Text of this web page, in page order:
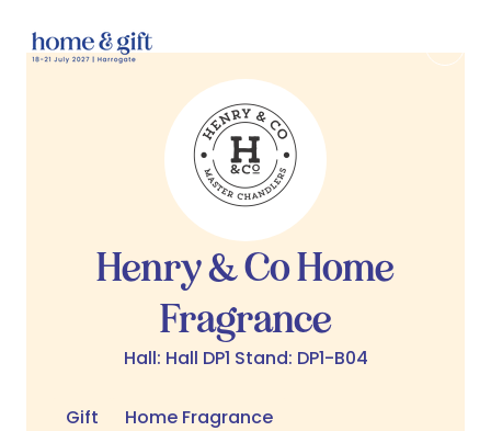
Henry & Co Home
Fragrance
Hall: Hall DP1 Stand: DP1-B04
Gift
Home Fragrance